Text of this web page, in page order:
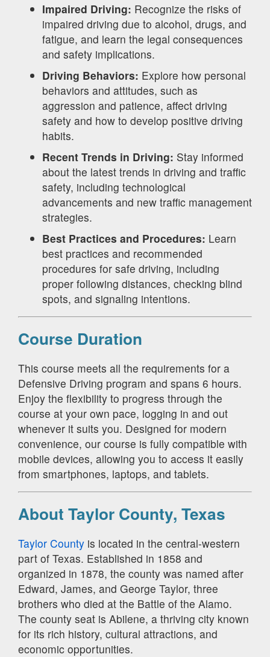
Impaired Driving: Recognize the risks of
impaired driving due to alcohol, drugs, and
fatigue, and learn the legal consequences
and safety implications.
Driving Behaviors: Explore how personal
behaviors and attitudes, such as
aggression and patience, affect driving
safety and how to develop positive driving
habits.
Recent Trends in Driving: Stay informed
about the latest trends in driving and traffic
safety, including technological
advancements and new traffic management
strategies.
Best Practices and Procedures: Learn
best practices and recommended
procedures for safe driving, including
proper following distances, checking blind
spots, and signaling intentions.
Course Duration
This course meets all the requirements for a
Defensive Driving program and spans 6 hours.
Enjoy the flexibility to progress through the
course at your own pace, logging in and out
whenever it suits you. Designed for modern
convenience, our course is fully compatible with
mobile devices, allowing you to access it easily
from smartphones, laptops, and tablets.
About Taylor County, Texas
Taylor County is located in the central-western
part of Texas. Established in 1858 and
organized in 1878, the county was named after
Edward, James, and George Taylor, three
brothers who died at the Battle of the Alamo.
The county seat is Abilene, a thriving city known
for its rich history, cultural attractions, and
economic opportunities.